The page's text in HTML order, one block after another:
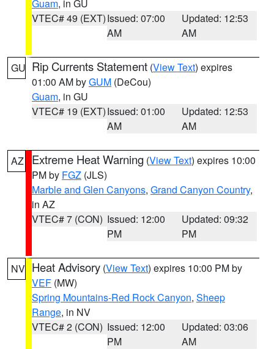
Guam, in GU
VTEC# 49 (EXT)Issued: 07:00
AM
Updated: 12:53
AM
GU Rip Currents Statement (View Text) expires
01:00 AM byGUM (DeCou)
Guam, in GU
VTEC# 19 (EXT)Issued: 01:00
AM
Updated: 12:53
AM
AZ Extreme Heat Warning (View Text) expires 10:00
PM by FGZ (JLS)
Marble and Glen Canyons, Grand Canyon Country,
in AZ
VTEC# 7 (CON) Issued: 12:00
PM
Updated: 09:32
PM
NV Heat Advisory (View Text) expires 10:00 PM by
VEF (MW)
Spring Mountains-Red Rock Canyon, Sheep
Range, in NV
VTEC# 2 (CON) Issued: 12:00
PM
Updated: 03:06
AM